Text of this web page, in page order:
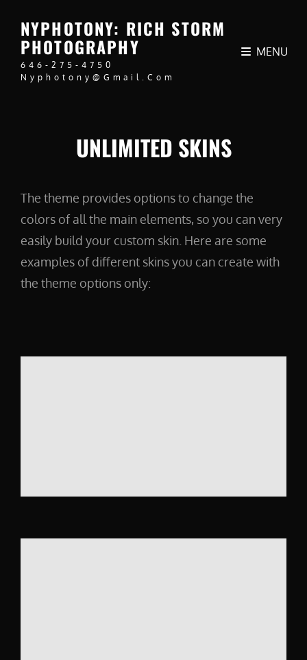
NYPHOTONY: RICH STORM
PHOTOGRAPHY
646-275-4750
Nyphotony@gmail.com
MENU
UNLIMITED SKINS
The theme provides options to change the
colors of all the main elements, so you can very
easily build your custom skin. Here are some
examples of different skins you can create with
the theme options only: